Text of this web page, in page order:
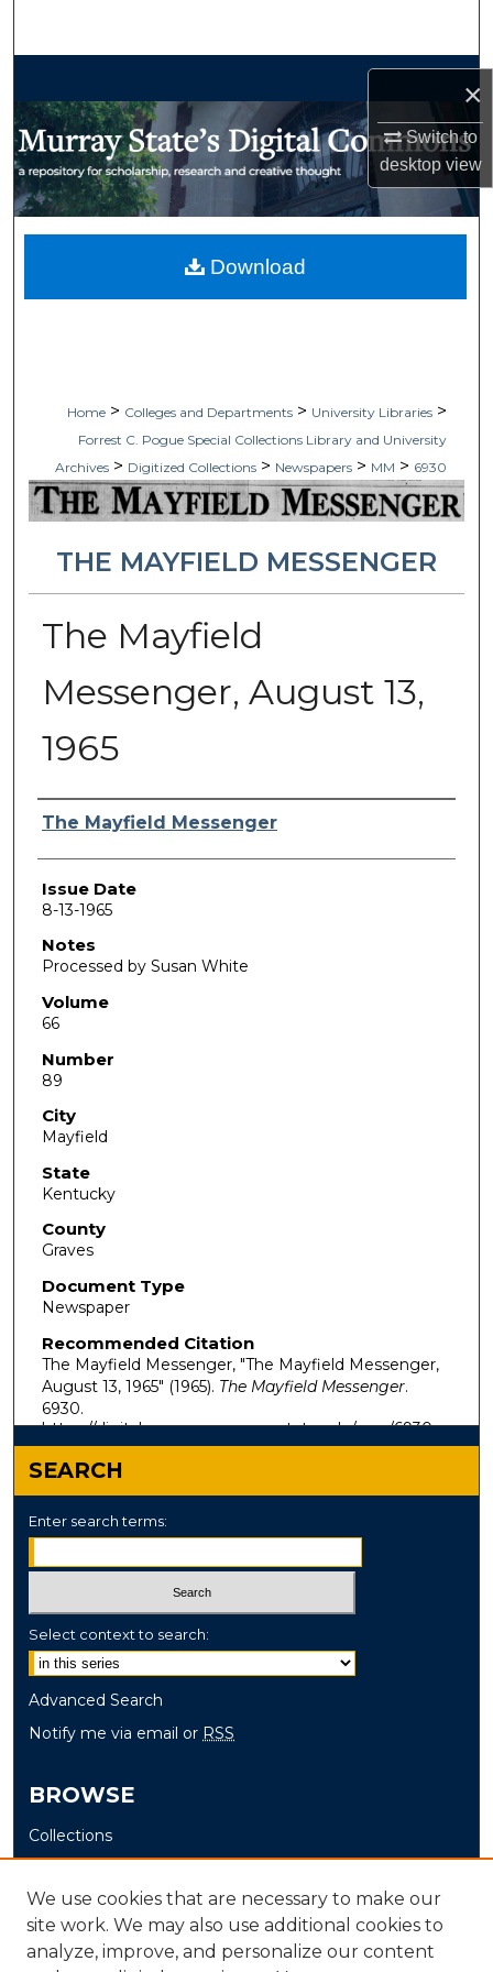
×
Switch to
desktopview
My Account
Home > Colleges and Departments > University Libraries >
Forrest C. Pogue Special Collections Library and University
Archives > Digitized Collections > Newspapers > MM > 6930
THE MAYFIELD MESSENGER
The Mayfield
Messenger, August 13,
1965
Authors
The Mayfield Messenger
Issue Date
8-13-1965
Notes
Processed by Susan White
Volume
66
Number
89
City
Mayfield
State
Kentucky
County
Graves
Document Type
Newspaper
Recommended Citation
The Mayfield Messenger, "The Mayfield Messenger,
August 13, 1965" (1965). The Mayfield Messenger.
6930.
https://digitalcommons.murraystate.edu/mm/6930
Download
SEARCH
Enter search terms:
Select context to search:
Advanced Search
Notify me via email or RSS
BROWSE
Collections
Disciplines
Authors
AUTHOR CORNER
We use cookies that are necessary to make our
site work. We may also use additional cookies to
analyze, improve, and personalize our content